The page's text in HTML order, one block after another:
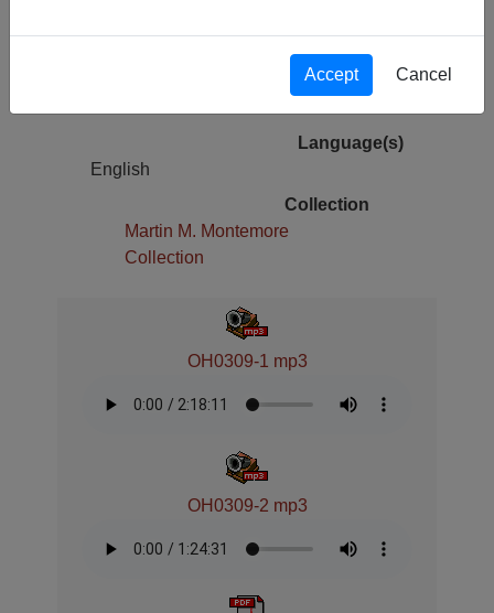
Physical Location
Language(s)
English
Collection
Martin M. Montemore
Collection
OH0309-1 mp3
OH0309-2 mp3
Accept Cancel